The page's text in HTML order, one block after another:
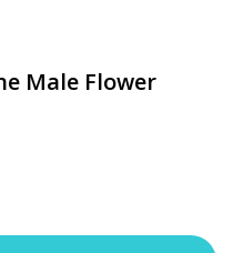
Male Flower